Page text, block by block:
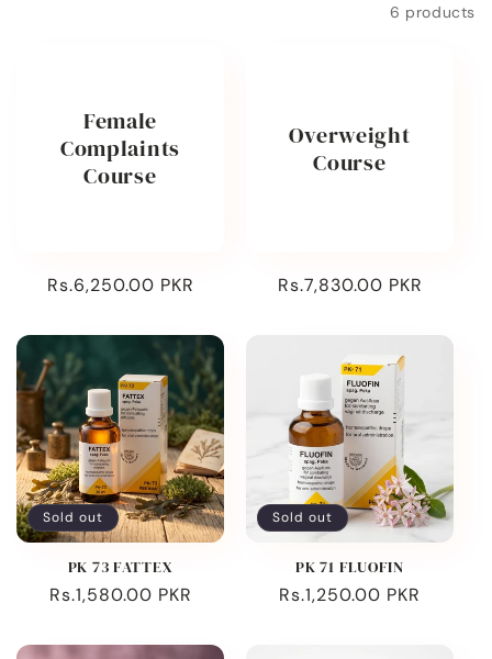
6 products
Female
Complaints
Course
Regular
Rs.6,250.00 PKR
Overweight
Course
Regular
Rs.7,830.00 PKR
Sold out
PK 73 FATTEX
Regular
Rs.1,580.00 PKR
Sold out
PK 71 FLUOFIN
Regular
Rs.1,250.00 PKR